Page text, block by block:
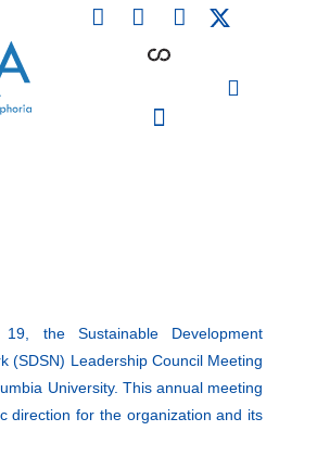
F
a
L
i
n
I
n
19, the Sustainable Development
(SDSN) Leadership Council Meeting
University. This annual meeting
direction for the organization and its